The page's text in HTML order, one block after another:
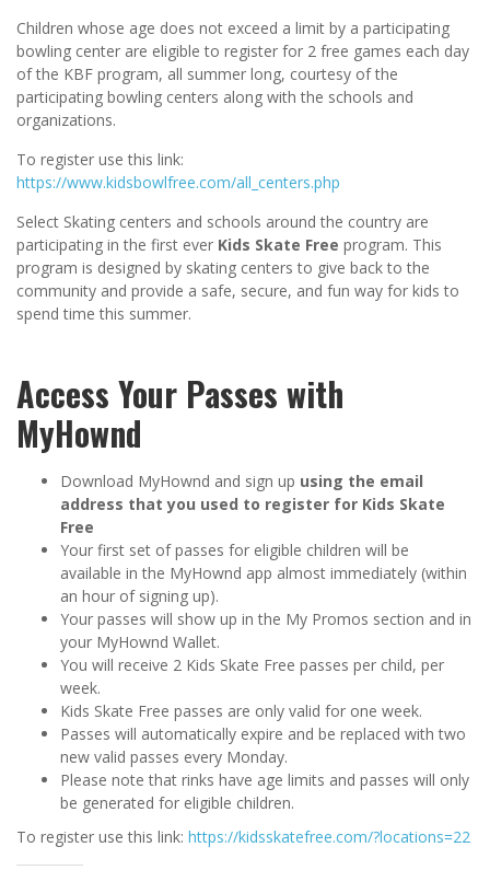
Children whose age does not exceed a limit by a participating
bowling center are eligible to register for 2 free games each day
of the KBF program, all summer long, courtesy of the
participating bowling centers along with the schools and
organizations.
To register use this link:
https://www.kidsbowlfree.com/all_centers.php
Select Skating centers and schools around the country are
participating in the first ever Kids Skate Free program. This
program is designed by skating centers to give back to the
community and provide a safe, secure, and fun way for kids to
spend time this summer.
Access Your Passes with
MyHownd
Download MyHownd and sign up using the email
address that you used to register for Kids Skate
Free
Your first set of passes for eligible children will be
available in the MyHownd app almost immediately (within
an hour of signing up).
Your passes will show up in the My Promos section and in
your MyHownd Wallet.
You will receive 2 Kids Skate Free passes per child, per
week.
Kids Skate Free passes are only valid for one week.
Passes will automatically expire and be replaced with two
new valid passes every Monday.
Please note that rinks have age limits and passes will only
be generated for eligible children.
To register use this link: https://kidsskatefree.com/?locations=22